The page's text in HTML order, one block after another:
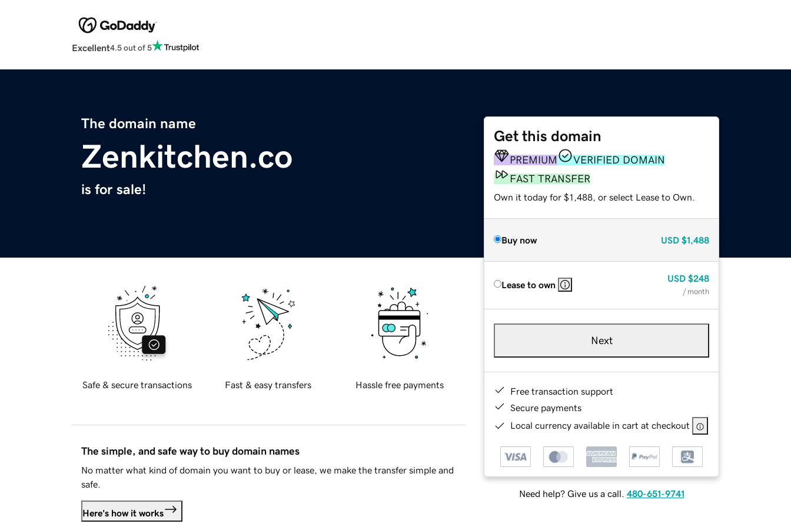
Excellent4.5 out of 5
The domain name
Zenkitchen.co
is for sale!
Get this domain
PREMIUM
VERIFIED DOMAIN
FAST TRANSFER
Own it today for $1,488, or select Lease to Own.
Buy now USD $1,488
Lease to own
USD $248
/ month
Next
Free transaction support
Secure payments
Local currency available in cart at checkout
Need help? Give us a call. 480-651-9741
Safe & secure transactions Fast & easy transfers Hassle free payments
The simple, and safe way to buy domain names
No matter what kind of domain you want to buy or lease, we make the transfer simple and
safe.
Here's how it works